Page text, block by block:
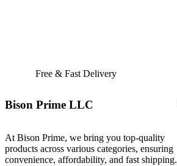
Free & Fast Delivery​
Bison Prime LLC
At Bison Prime, we bring you top-quality
products across various categories, ensuring
convenience, affordability, and fast shipping.